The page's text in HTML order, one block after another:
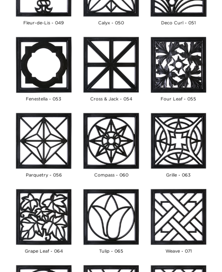
Fleur-de-Lis - 049 Calyx - 050 Deco Curl - 051
Fenestella - 053 Cross & Jack - 054 Four Leaf - 055
Parquetry - 056 Compass - 060 Grille - 063
Grape Leaf - 064 Tulip - 065 Weave - 071